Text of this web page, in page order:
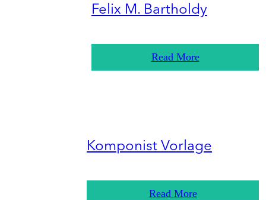
Felix M. Bartholdy
Read More
Komponist Vorlage
Read More